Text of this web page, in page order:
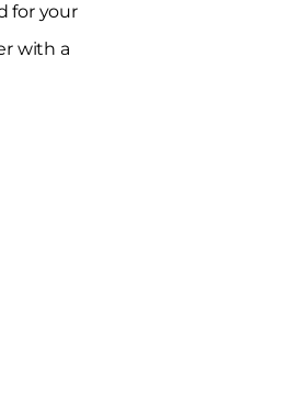
for your
with a